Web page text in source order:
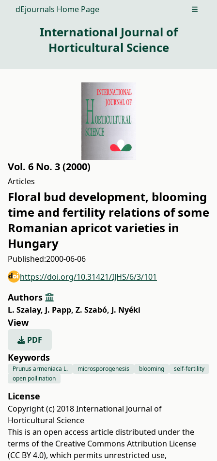
dEjournals Home Page Open
International Journal of
Horticultural Science
Vol. 6 No. 3 (2000)
Articles
Floral bud development, blooming
time and fertility relations of some
Romanian apricot varieties in
Hungary
Published:2000-06-06
https://doi.org/10.31421/IJHS/6/3/101
Authors
L. Szalay, J. Papp, Z. Szabó, J. Nyéki
View
PDF
Keywords
Prunus armeniaca L. microsporogenesis blooming
self-fertility
open pollination
License
Copyright (c) 2018 International Journal of
Horticultural Science
This is an open access article distributed under the
terms of the Creative Commons Attribution License
(CC BY 4.0), which permits unrestricted use,